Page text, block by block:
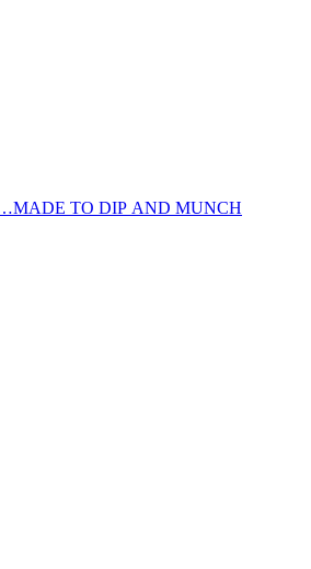
TO DIP AND MUNCH